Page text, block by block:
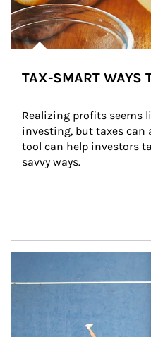
TAX-SMART WAYS
Realizing profits seems
investing, but taxes can
tool can help investors
savvy ways.